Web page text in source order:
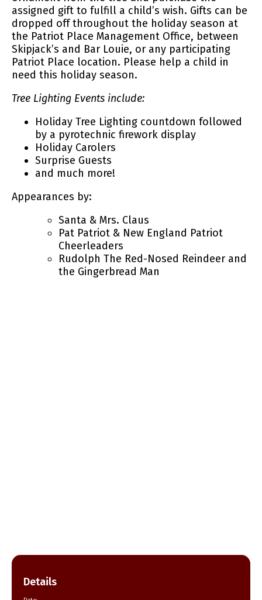
assigned gift to fulfill a child’s wish. Gifts can be
dropped off throughout the holiday season at
the Patriot Place Management Office, between
Skipjack’s and Bar Louie, or any participating
Patriot Place location. Please help a child in
need this holiday season.
Tree Lighting Events include:
Holiday Tree Lighting countdown followed
by a pyrotechnic firework display
Holiday Carolers
Surprise Guests
and much more!
Appearances by:
Santa & Mrs. Claus
Pat Patriot & New England Patriot
Cheerleaders
Rudolph The Red-Nosed Reindeer and
the Gingerbread Man
Details